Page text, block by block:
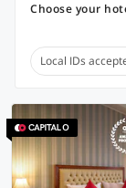
Choose your
Local IDs